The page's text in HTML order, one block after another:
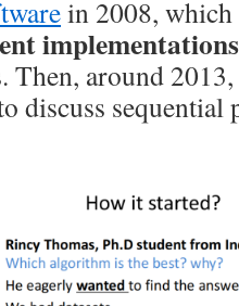
in 2008,
implementations
Then, around
discuss sequential